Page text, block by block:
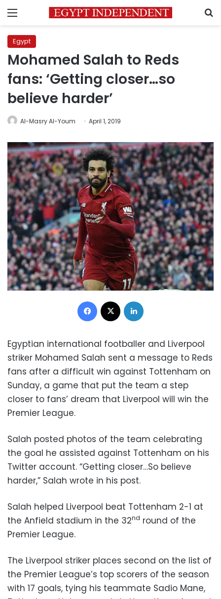
Menu
Egypt
Mohamed Salah to Reds
fans: ‘Getting closer…so
believe harder’
Al-Masry Al-Youm April 1, 2019
Facebook
Egyptian international footballer and Liverpool
striker Mohamed Salah sent a message to Reds
fans after a difficult win against Tottenham on
Sunday, a game that put the team a step
closer to fans’ dream that Liverpool will win the
Premier League.
Salah posted photos of the team celebrating
the goal he assisted against Tottenham on his
Twitter account. “Getting closer…So believe
harder,” Salah wrote in his post.
Salah helped Liverpool beat Tottenham 2-1 at
the Anfield stadium in the 32nd round of the
Premier League.
The Liverpool striker places second on the list of
the Premier League’s top scorers of the season
with 17 goals, tying his teammate Sadio Mane,